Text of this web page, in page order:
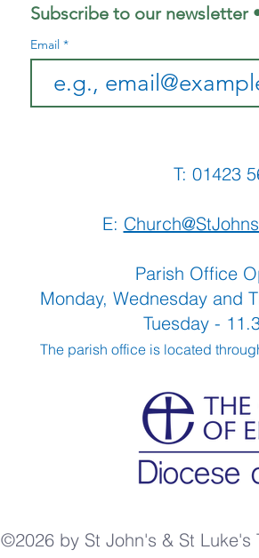
Subscribe to our newsletter
Email
T: 01423
E:
Parish Office
Monday, Wednesday and
Tuesday -
The parish office is located
©2026 by St John's & St Luke's